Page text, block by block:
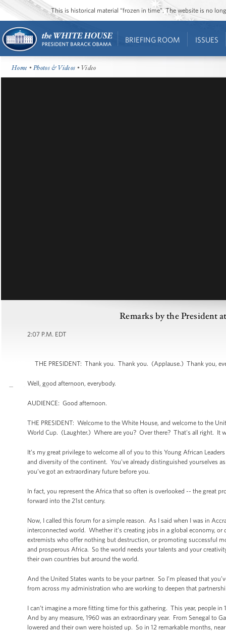
This is historical material “frozen in time”. The website is no
BRIEFING ROOM ISSUES
Home •Photos & Videos • Video
Remarks by the President
2:07 P.M. EDT
THE PRESIDENT: Thank you. Thank you. (Applause.) Thank you,
Well, good afternoon, everybody.
AUDIENCE: Good afternoon.
THE PRESIDENT: Welcome to the White House, and welcome to the
World Cup. (Laughter.) Where are you? Over there? That's all right. It
It’s my great privilege to welcome all of you to this Young African
and diversity of the continent. You’ve already distinguished
you’ve got an extraordinary future before you.
In fact, you represent the Africa that so often is overlooked -- the great
forward into the 21st century.
Now, I called this forum for a simple reason. As I said when I was in
interconnected world. Whether it’s creating jobs in a global economy,
extremists who offer nothing but destruction, or promoting successful
and prosperous Africa. So the world needs your talents and your
their own countries but around the world.
And the United States wants to be your partner. So I’m pleased that
from across my administration who are working to deepen that
I can’t imagine a more fitting time for this gathering. This year, people
And by any measure, 1960 was an extraordinary year. From Senegal to
lowered and their own were hoisted up. So in 12 remarkable months,